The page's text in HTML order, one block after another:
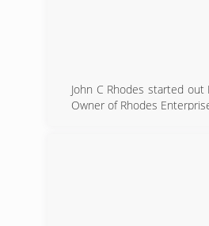
John C Rhodes started
Owner of Rhodes